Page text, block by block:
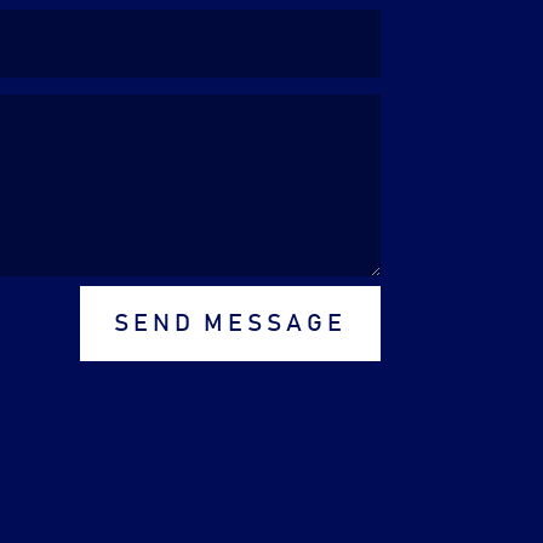
SEND MESSAGE